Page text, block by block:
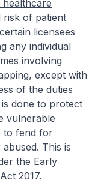
risk of patient
licensees
any individual
involving
except with
of the duties
done to protect
vulnerable
to fend for
This is
the Early
2017.